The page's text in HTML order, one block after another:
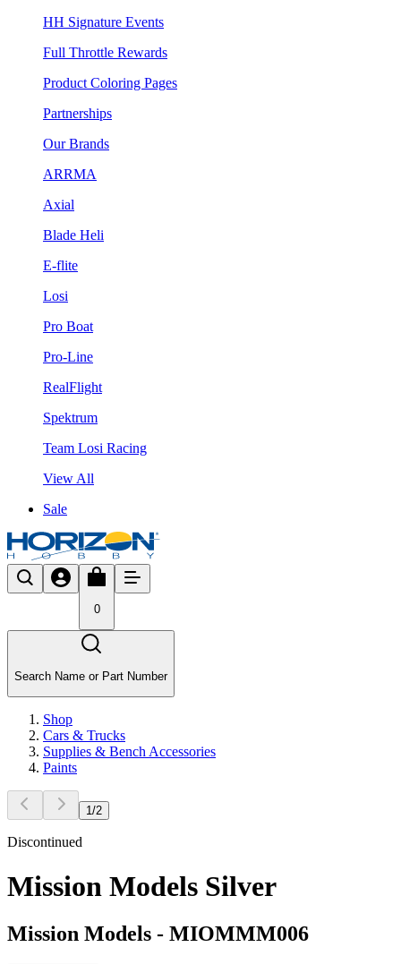
HH Signature Events
Full Throttle Rewards
Product Coloring Pages
Partnerships
Our Brands
ARRMA
Axial
Blade Heli
E-flite
Losi
Pro Boat
Pro-Line
RealFlight
Spektrum
Team Losi Racing
View All
Sale
0
Search Name or Part Number
Shop
Cars & Trucks
Supplies & Bench Accessories
Paints
1/2
Discontinued
Mission Models Silver
Mission Models - MIOMMM006